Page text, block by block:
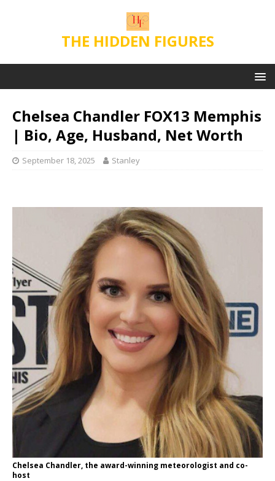
THE HIDDEN FIGURES
Chelsea Chandler FOX13 Memphis
| Bio, Age, Husband, Net Worth
September 18, 2025 Stanley
Chelsea Chandler, the award-winning meteorologist and co-
host